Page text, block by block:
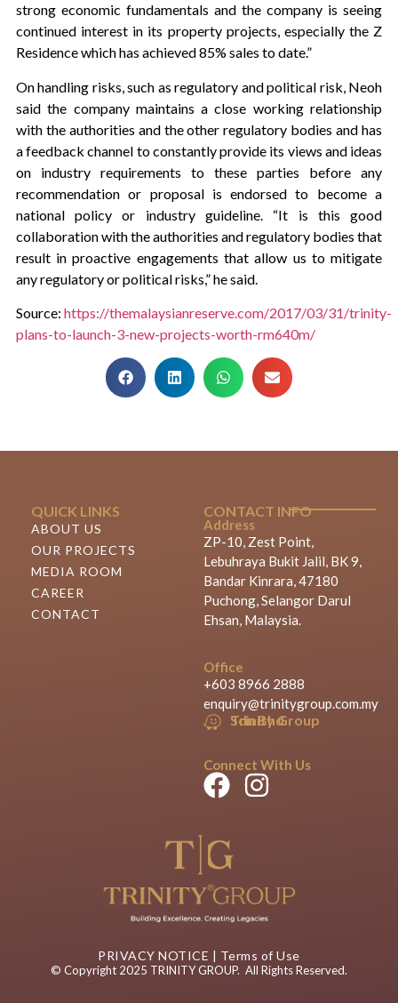
strong economic fundamentals and the company is seeing
continued interest in its property projects, especially the Z
Residence which has achieved 85% sales to date.”
On handling risks, such as regulatory and political risk, Neoh
said the company maintains a close working relationship
with the authorities and the other regulatory bodies and has
a feedback channel to constantly provide its views and ideas
on industry requirements to these parties before any
recommendation or proposal is endorsed to become a
national policy or industry guideline. “It is this good
collaboration with the authorities and regulatory bodies that
result in proactive engagements that allow us to mitigate
any regulatory or political risks,” he said.
Source: https://themalaysianreserve.com/2017/03/31/trinity-
plans-to-launch-3-new-projects-worth-rm640m/
QUICK LINKS
ABOUT US
OUR PROJECTS
MEDIA ROOM
CAREER
CONTACT
CONTACT INFO
Address
ZP-10, Zest Point,
Lebuhraya Bukit Jalil, BK 9,
Bandar Kinrara, 47180
Puchong, Selangor Darul
Ehsan, Malaysia.
Office
+603 8966 2888
enquiry@trinitygroup.com.my
Trinity Group Sdn Bhd
Connect With Us
PRIVACY NOTICE | Terms of Use
© Copyright 2025 TRINITY GROUP. All Rights Reserved.